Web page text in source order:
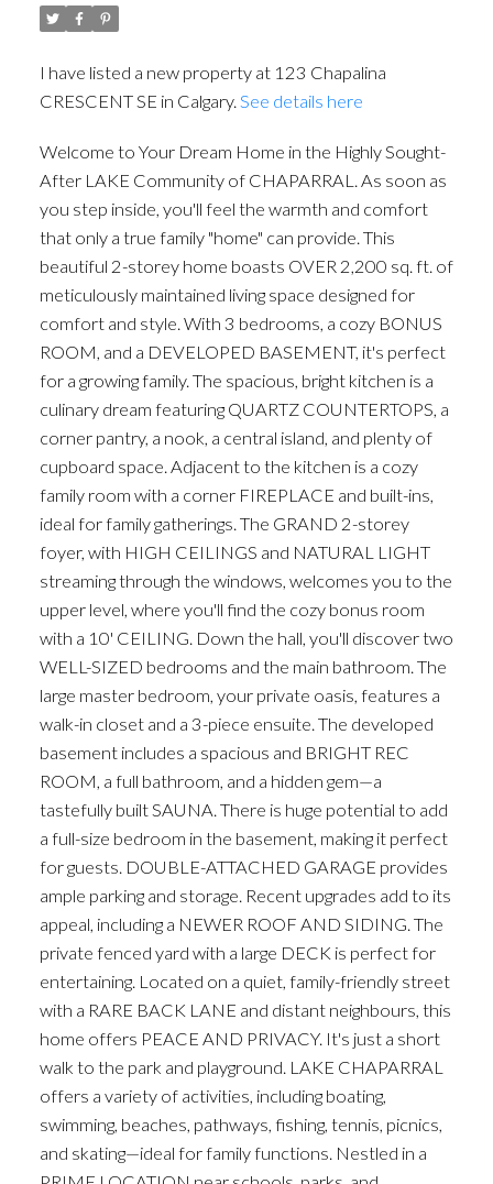
I have listed a new property at 123 Chapalina
CRESCENT SE in Calgary. See details here
Welcome to Your Dream Home in the Highly Sought-
After LAKE Community of CHAPARRAL. As soon as
you step inside, you'll feel the warmth and comfort
that only a true family "home" can provide. This
beautiful 2-storey home boasts OVER 2,200 sq. ft. of
meticulously maintained living space designed for
comfort and style. With 3 bedrooms, a cozy BONUS
ROOM, and a DEVELOPED BASEMENT, it's perfect
for a growing family. The spacious, bright kitchen is a
culinary dream featuring QUARTZ COUNTERTOPS, a
corner pantry, a nook, a central island, and plenty of
cupboard space. Adjacent to the kitchen is a cozy
family room with a corner FIREPLACE and built-ins,
ideal for family gatherings. The GRAND 2-storey
foyer, with HIGH CEILINGS and NATURAL LIGHT
streaming through the windows, welcomes you to the
upper level, where you'll find the cozy bonus room
with a 10' CEILING. Down the hall, you'll discover two
WELL-SIZED bedrooms and the main bathroom. The
large master bedroom, your private oasis, features a
walk-in closet and a 3-piece ensuite. The developed
basement includes a spacious and BRIGHT REC
ROOM, a full bathroom, and a hidden gem—a
tastefully built SAUNA. There is huge potential to add
a full-size bedroom in the basement, making it perfect
for guests. DOUBLE-ATTACHED GARAGE provides
ample parking and storage. Recent upgrades add to its
appeal, including a NEWER ROOF AND SIDING. The
private fenced yard with a large DECK is perfect for
entertaining. Located on a quiet, family-friendly street
with a RARE BACK LANE and distant neighbours, this
home offers PEACE AND PRIVACY. It's just a short
walk to the park and playground. LAKE CHAPARRAL
offers a variety of activities, including boating,
swimming, beaches, pathways, fishing, tennis, picnics,
and skating—ideal for family functions. Nestled in a